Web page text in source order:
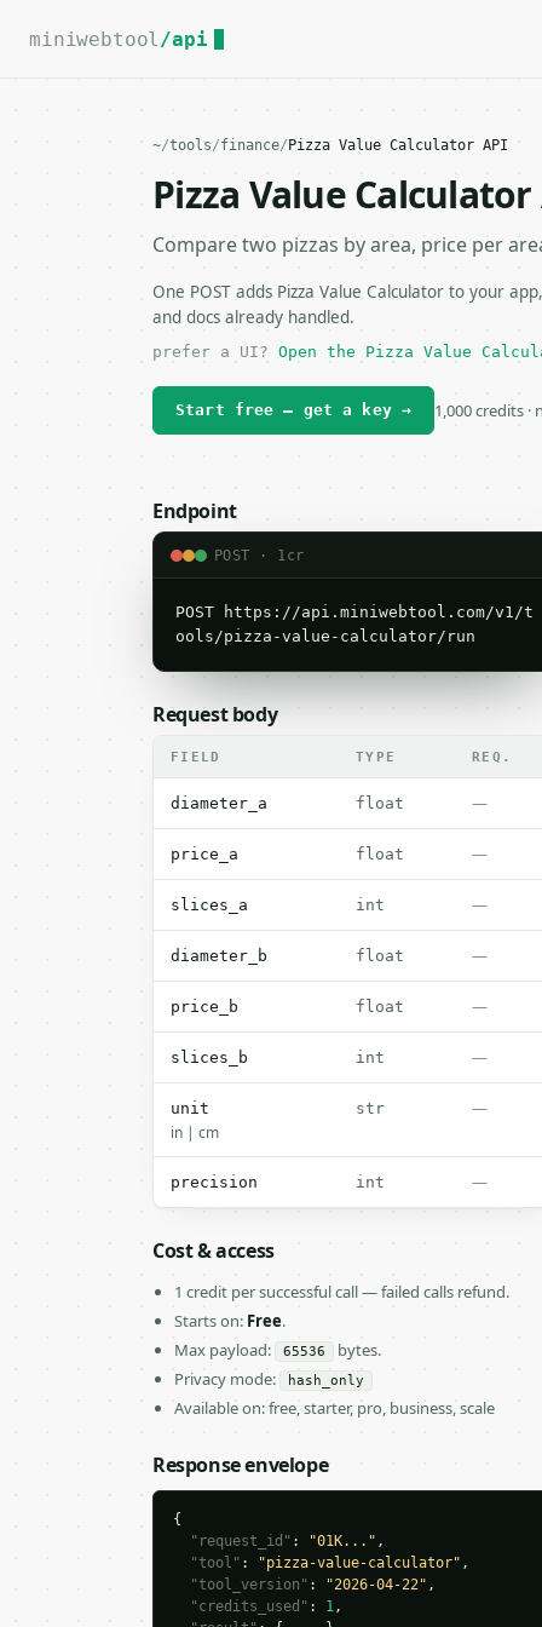
For the complete documentation index, see
miniwebtool /api
~/tools/finance/ Pizza Value Calculator API
Pizza Value Calculator
Compare two pizzas by area, price per
One POST adds Pizza Value Calculator to your
and docs already handled.
prefer a UI? Open the Pizza Value
Start free — get a key → 1,000 credits ·
Endpoint
POST · 1cr
POST https://api.miniwebtool.com/v1/t
ools/pizza-value-calculator/run
Request body
FIELD TYPE REQ.
diameter_a float —
price_a float —
slices_a int —
diameter_b float —
price_b float —
slices_b int —
unit
in | cm
str —
precision int —
Cost & access
1 credit per successful call — failed calls refund.
Starts on: Free.
Max payload:
65536
bytes.
Privacy mode:
hash_only
Available on: free, starter, pro, business, scale
Response envelope
{
"request_id" : "01K..." ,
"tool" : "pizza-value-calculator" ,
"tool_version" : "2026-04-22" ,
"credits_used" : 1,